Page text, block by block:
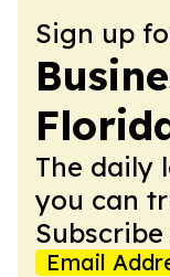
Sign up
The daily
you can
Subscribe
Email